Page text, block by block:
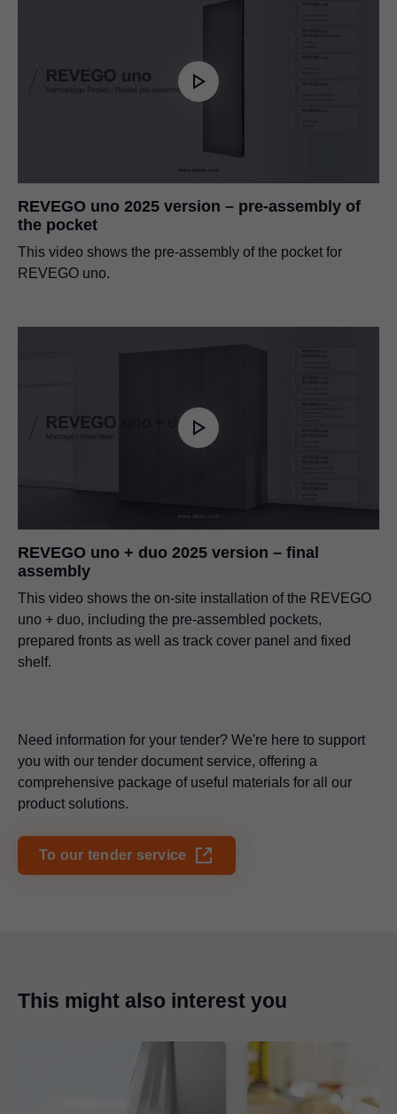
REVEGO uno 2025 version – pre-assembly of
the pocket
This video shows the pre-assembly of the pocket for
REVEGO uno.
REVEGO uno + duo 2025 version – final
assembly
This video shows the on-site installation of the REVEGO
uno + duo, including the pre-assembled pockets,
prepared fronts as well as track cover panel and fixed
shelf.
Need information for your tender? We're here to support
you with our tender document service, offering a
comprehensive package of useful materials for all our
product solutions.
To our tender service
This might also interest you